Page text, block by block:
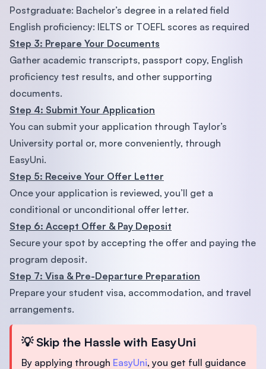
Postgraduate: Bachelor’s degree in a related field
English proficiency: IELTS or TOEFL scores as required
Step 3: Prepare Your Documents
Gather academic transcripts, passport copy, English
proficiency test results, and other supporting
documents.
Step 4: Submit Your Application
You can submit your application through Taylor’s
University portal or, more conveniently, through
EasyUni.
Step 5: Receive Your Offer Letter
Once your application is reviewed, you’ll get a
conditional or unconditional offer letter.
Step 6: Accept Offer & Pay Deposit
Secure your spot by accepting the offer and paying the
program deposit.
Step 7: Visa & Pre-Departure Preparation
Prepare your student visa, accommodation, and travel
arrangements.
💡 Skip the Hassle with EasyUni
By applying through EasyUni, you get full guidance